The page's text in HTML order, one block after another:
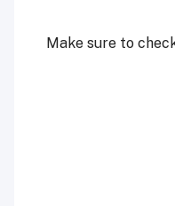
Make sure to